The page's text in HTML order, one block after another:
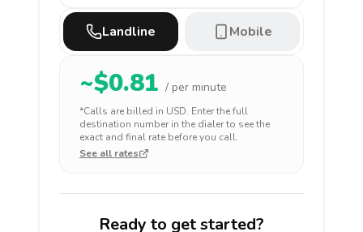
Landline Mobile
~$0.81 / per minute
*Calls are billed in USD. Enter the full
destination number in the dialer to see the
exact and final rate before you call.
See all rates
Ready to get started?